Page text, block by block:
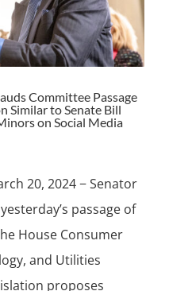
Committee Passage
Similar to Senate Bill
on Social Media
20, 2024 − Senator
passage of
House Consumer
and Utilities
proposes